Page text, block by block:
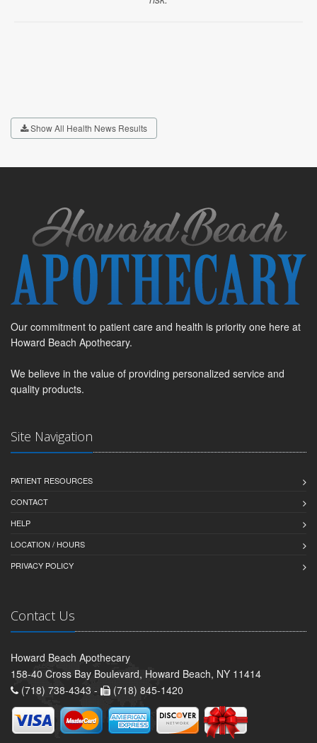
Show All Health News Results
Our commitment to patient care and health is priority one here at
Howard Beach Apothecary.
We believe in the value of providing personalized service and
quality products.
Site Navigation
PATIENT RESOURCES
CONTACT
HELP
LOCATION / HOURS
PRIVACY POLICY
Contact Us
Howard Beach Apothecary
158-40 Cross Bay Boulevard, Howard Beach, NY 11414
(718) 738-4343 -
(718) 845-1420